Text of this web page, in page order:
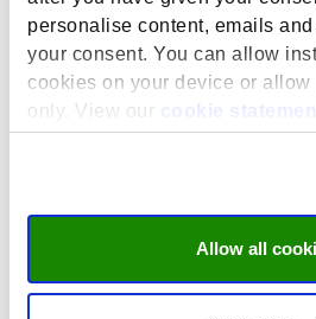
personalise content, emails
your consent. You can allow
cookies on your device or
only. View our
cookie
Allow all